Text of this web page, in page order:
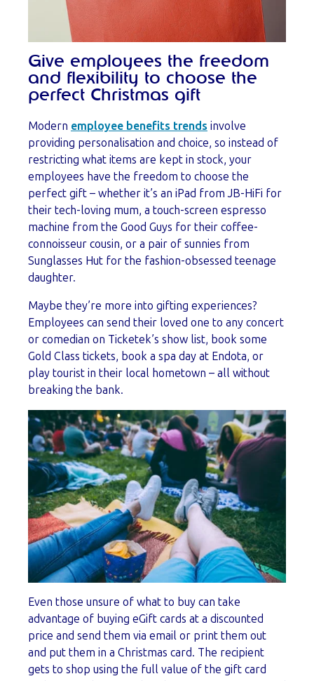
Give employees the freedom
and flexibility to choose the
perfect Christmas gift
Modern employee benefits trends involve
providing personalisation and choice, so instead of
restricting what items are kept in stock, your
employees have the freedom to choose the
perfect gift – whether it’s an iPad from JB-HiFi for
their tech-loving mum, a touch-screen espresso
machine from the Good Guys for their coffee-
connoisseur cousin, or a pair of sunnies from
Sunglasses Hut for the fashion-obsessed teenage
daughter.
Maybe they’re more into gifting experiences?
Employees can send their loved one to any concert
or comedian on Ticketek’s show list, book some
Gold Class tickets, book a spa day at Endota, or
play tourist in their local hometown – all without
breaking the bank.
Even those unsure of what to buy can take
advantage of buying eGift cards at a discounted
price and send them via email or print them out
and put them in a Christmas card. The recipient
gets to shop using the full value of the gift card